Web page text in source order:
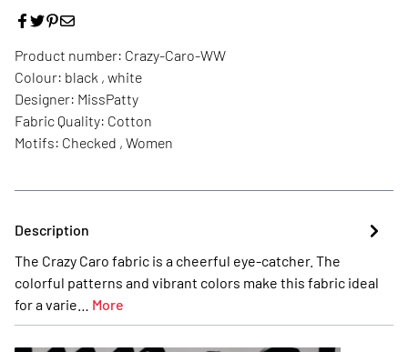
Product number: Crazy-Caro-WW
Colour: black , white
Designer: MissPatty
Fabric Quality: Cotton
Motifs: Checked , Women
Description
The Crazy Caro fabric is a cheerful eye-catcher. The
colorful patterns and vibrant colors make this fabric ideal
for a varie… More